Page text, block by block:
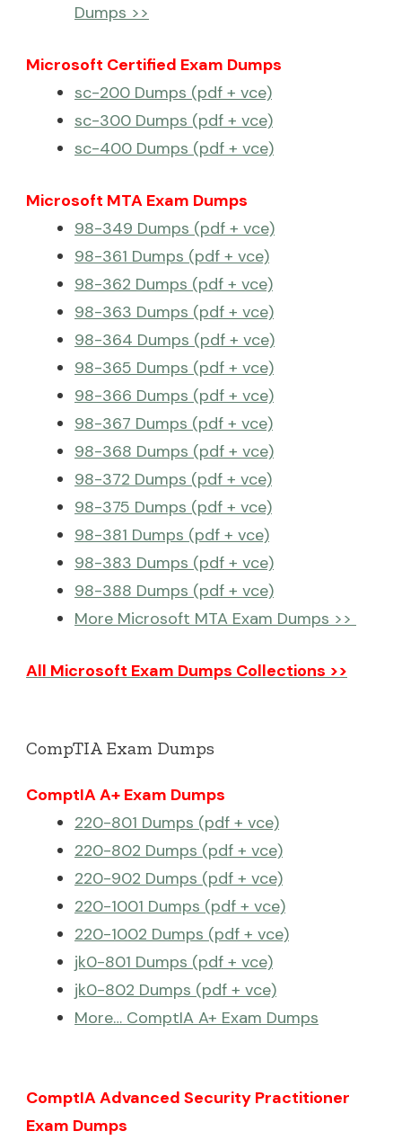
Dumps >>
Microsoft Certified Exam Dumps
sc-200 Dumps (pdf + vce)
sc-300 Dumps (pdf + vce)
sc-400 Dumps (pdf + vce)
Microsoft MTA Exam Dumps
98-349 Dumps (pdf + vce)
98-361 Dumps (pdf + vce)
98-362 Dumps (pdf + vce)
98-363 Dumps (pdf + vce)
98-364 Dumps (pdf + vce)
98-365 Dumps (pdf + vce)
98-366 Dumps (pdf + vce)
98-367 Dumps (pdf + vce)
98-368 Dumps (pdf + vce)
98-372 Dumps (pdf + vce)
98-375 Dumps (pdf + vce)
98-381 Dumps (pdf + vce)
98-383 Dumps (pdf + vce)
98-388 Dumps (pdf + vce)
More Microsoft MTA Exam Dumps >>
All Microsoft Exam Dumps Collections >>
CompTIA Exam Dumps
ComptIA A+ Exam Dumps
220-801 Dumps (pdf + vce)
220-802 Dumps (pdf + vce)
220-902 Dumps (pdf + vce)
220-1001 Dumps (pdf + vce)
220-1002 Dumps (pdf + vce)
jk0-801 Dumps (pdf + vce)
jk0-802 Dumps (pdf + vce)
More… ComptIA A+ Exam Dumps
ComptIA Advanced Security Practitioner
Exam Dumps